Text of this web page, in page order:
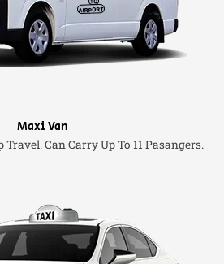
Maxi Van
Travel. Can Carry Up To 11 Pasangers.